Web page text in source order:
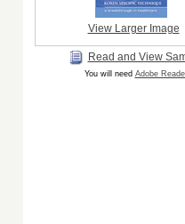
View Larger Image
Read and View
You will need Adobe